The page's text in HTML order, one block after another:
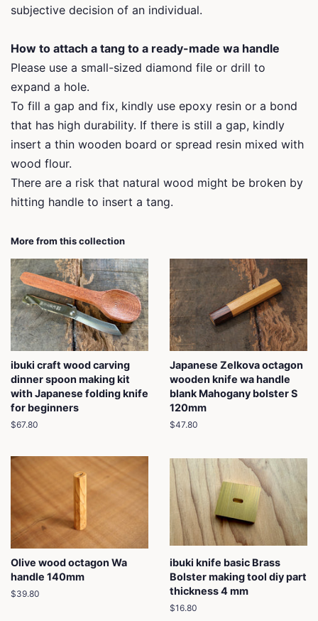
subjective decision of an individual.
How to attach a tang to a ready-made wa handle
Please use a small-sized diamond file or drill to
expand a hole.
To fill a gap and fix, kindly use epoxy resin or a bond
that has high durability. If there is still a gap, kindly
insert a thin wooden board or spread resin mixed with
wood flour.
There are a risk that natural wood might be broken by
hitting handle to insert a tang.
More from this collection
ibuki craft wood carving
dinner spoon making kit
with Japanese folding knife
for beginners
Regular
$67.80
Japanese Zelkova octagon
wooden knife wa handle
blank Mahogany bolster S
120mm
Regular
$47.80
Olive wood octagon Wa
handle 140mm
Regular
$39.80
ibuki knife basic Brass
Bolster making tool diy part
thickness 4 mm
Regular
$16.80